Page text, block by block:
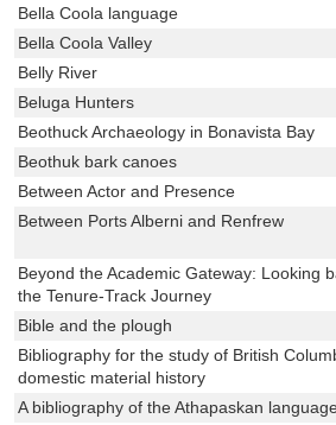
Bella Coola language
Bella Coola Valley
Belly River
Beluga Hunters
Beothuck Archaeology in Bonavista Bay
Beothuk bark canoes
Between Actor and Presence
Between Ports Alberni and Renfrew
Beyond the Academic Gateway: Looking
the Tenure-Track Journey
Bible and the plough
Bibliography for the study of British
domestic material history
A bibliography of the Athapaskan